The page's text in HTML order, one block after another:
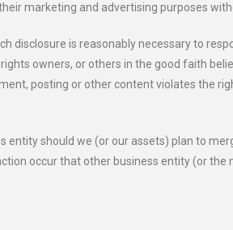
marketing and advertising purposes
disclosure is reasonably necessary to
owners, or others in the good faith
posting or other content violates the
should we (or our assets) plan to
occur that other business entity (or the